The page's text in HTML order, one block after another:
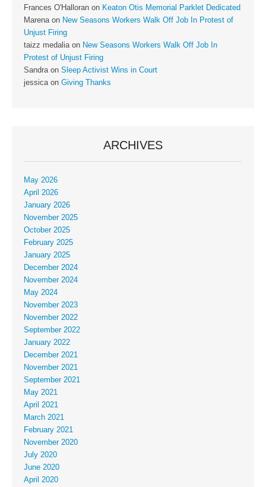
Frances O'Halloran on Keaton Otis Memorial Parklet Dedicated
Marenaon New Seasons Workers Walk Off Job In Protest of
Unjust Firing
taizz medaliaon New Seasons Workers Walk Off Job In
Protest of Unjust Firing
Sandraon Sleep Activist Wins in Court
jessicaon Giving Thanks
ARCHIVES
May 2026
April 2026
January 2026
November 2025
October 2025
February 2025
January 2025
December 2024
November 2024
May 2024
November 2023
November 2022
September 2022
January 2022
December 2021
November 2021
September 2021
May 2021
April 2021
March 2021
February 2021
November 2020
July 2020
June 2020
April 2020